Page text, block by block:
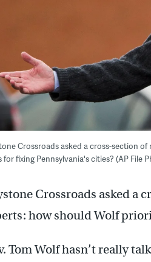
Crossroads asked a cross-section
for fixing Pennsylvania's cities? (AP File
Crossroads asked a
how should Wolf
Tom Wolf hasn’t really